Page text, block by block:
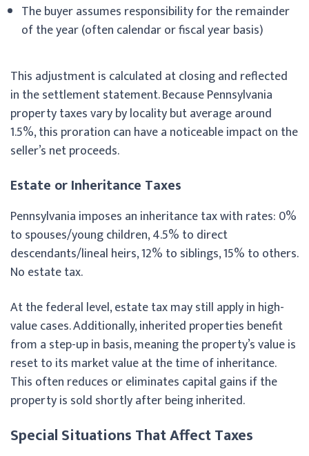
The buyer assumes responsibility for the remainder
of the year (often calendar or fiscal year basis)
This adjustment is calculated at closing and reflected
in the settlement statement. Because Pennsylvania
property taxes vary by locality but average around
1.5%, this proration can have a noticeable impact on the
seller’s net proceeds.
Estate or Inheritance Taxes
Pennsylvania imposes an inheritance tax with rates: 0%
to spouses/young children, 4.5% to direct
descendants/lineal heirs, 12% to siblings, 15% to others.
No estate tax.
At the federal level, estate tax may still apply in high-
value cases. Additionally, inherited properties benefit
from a step-up in basis, meaning the property’s value is
reset to its market value at the time of inheritance.
This often reduces or eliminates capital gains if the
property is sold shortly after being inherited.
Special Situations That Affect Taxes